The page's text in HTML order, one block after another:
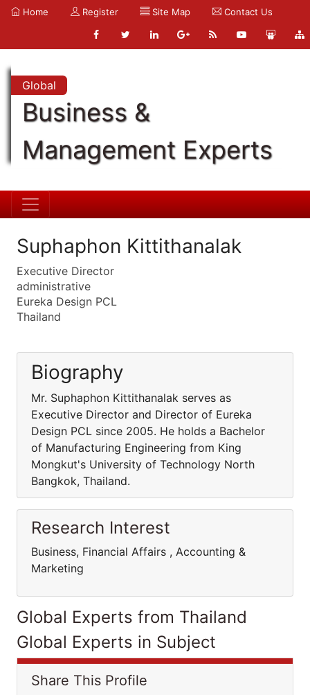
Home Register Site Map Contact Us
Global
Business &
Management Experts
Suphaphon Kittithanalak
Executive Director
administrative
Eureka Design PCL
Thailand
Biography
Mr. Suphaphon Kittithanalak serves as
Executive Director and Director of Eureka
Design PCL since 2005. He holds a Bachelor
of Manufacturing Engineering from King
Mongkut's University of Technology North
Bangkok, Thailand.
Research Interest
Business, Financial Affairs , Accounting &
Marketing
Global Experts from Thailand
Global Experts in Subject
Share This Profile